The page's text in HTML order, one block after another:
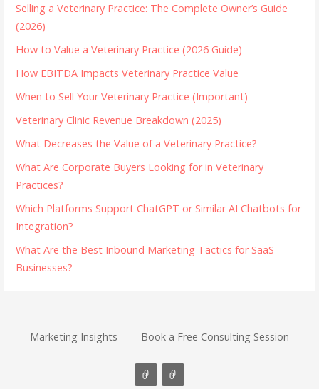
Selling a Veterinary Practice: The Complete Owner’s Guide
(2026)
How to Value a Veterinary Practice (2026 Guide)
How EBITDA Impacts Veterinary Practice Value
When to Sell Your Veterinary Practice (Important)
Veterinary Clinic Revenue Breakdown (2025)
What Decreases the Value of a Veterinary Practice?
What Are Corporate Buyers Looking for in Veterinary
Practices?
Which Platforms Support ChatGPT or Similar AI Chatbots for
Integration?
What Are the Best Inbound Marketing Tactics for SaaS
Businesses?
Marketing Insights Book a Free Consulting Session